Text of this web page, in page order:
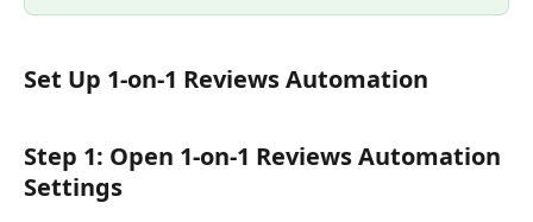
Set Up 1-on-1 Reviews Automation
Step 1: Open 1-on-1 Reviews Automation
Settings